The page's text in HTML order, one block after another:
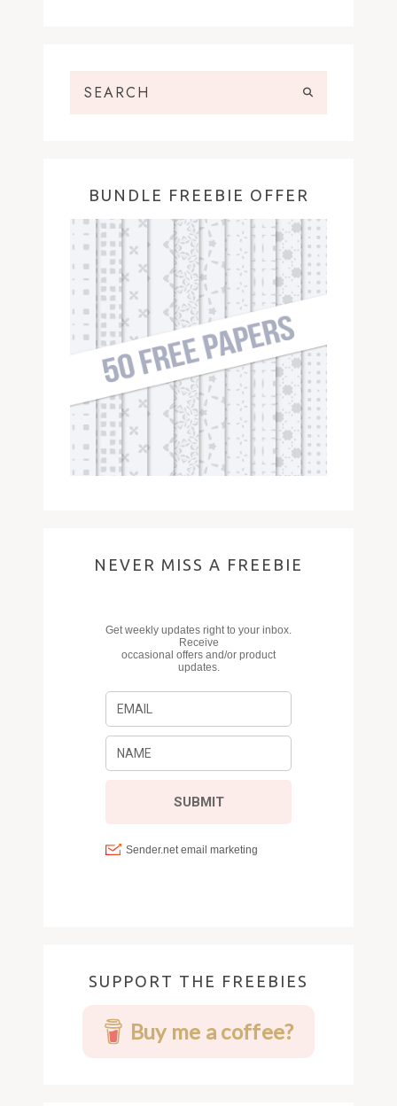
BUNDLE FREEBIE OFFER
NEVER MISS A FREEBIE
SUPPORT THE FREEBIES
Buy me a coffee?